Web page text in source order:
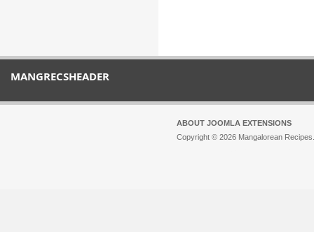
MANGRECSHEADER
ABOUT JOOMLA EXTENSIONS
Copyright © 2026 Mangalorean